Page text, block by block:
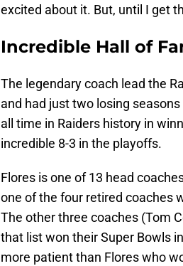
excited about it. But, until I get
Incredible Hall of
The legendary coach lead the
and had just two losing
all time in Raiders history in
incredible 8-3 in the playoffs.
Flores is one of 13 head
one of the four retired coaches
The other three coaches (Tom
that list won their Super Bowls
more patient than Flores who